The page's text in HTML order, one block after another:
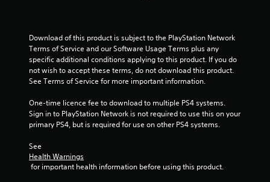
Download of this product is subject to the PlayStation Network
Terms of Service and our Software Usage Terms plus any
specific additional conditions applying to this product. If you do
not wish to accept these terms, do not download this product.
See Terms of Service for more important information.
One-time licence fee to download to multiple PS4 systems.
Sign in to PlayStation Network is not required to use this on your
primary PS4, but is required for use on other PS4 systems.
See
Health Warnings
for important health information before using this product.